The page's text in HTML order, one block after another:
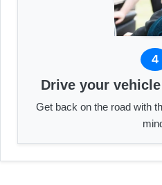
4
Drive your
Get back on the road with